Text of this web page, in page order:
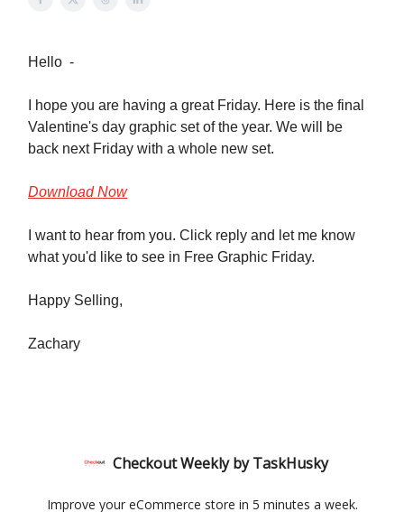
Hello -
I hope you are having a great Friday. Here is the final
Valentine's day graphic set of the year. We will be
back next Friday with a whole new set.
Download Now
I want to hear from you. Click reply and let me know
what you'd like to see in Free Graphic Friday.
Happy Selling,
Zachary
Checkout Weekly by TaskHusky
Improve your eCommerce store in 5 minutes a week.